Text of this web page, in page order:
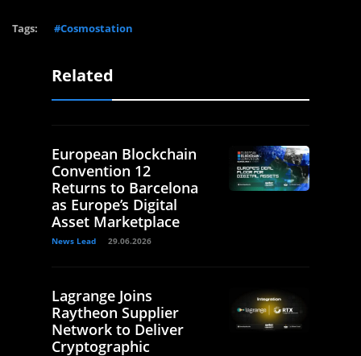
Tags: #Cosmostation
Related
European Blockchain
Convention 12
Returns to Barcelona
as Europe’s Digital
Asset Marketplace
News Lead 29.06.2026
Lagrange Joins
Raytheon Supplier
Network to Deliver
Cryptographic